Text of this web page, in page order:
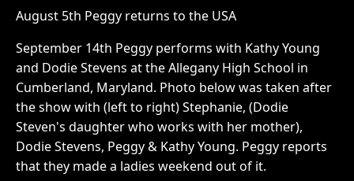
August 5th Peggy returns to the USA
September 14th Peggy performs with Kathy Young
and Dodie Stevens at the Allegany High School in
Cumberland, Maryland. Photo below was taken after
the show with (left to right) Stephanie, (Dodie
Steven's daughter who works with her mother),
Dodie Stevens, Peggy & Kathy Young. Peggy reports
that they made a ladies weekend out of it.